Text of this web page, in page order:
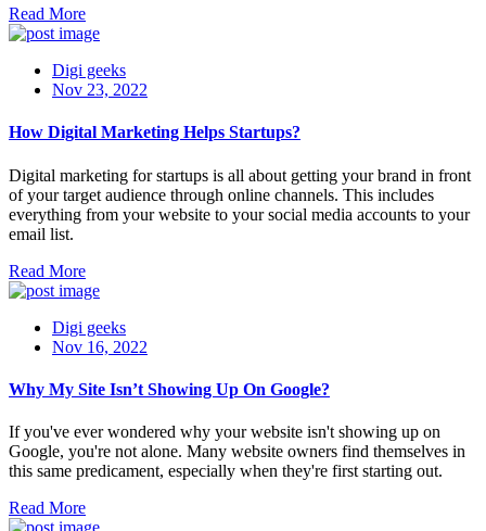
Read More
Digi geeks
Nov 23, 2022
How Digital Marketing Helps Startups?
Digital marketing for startups is all about getting your brand in front
of your target audience through online channels. This includes
everything from your website to your social media accounts to your
email list.
Read More
Digi geeks
Nov 16, 2022
Why My Site Isn’t Showing Up On Google?
If you've ever wondered why your website isn't showing up on
Google, you're not alone. Many website owners find themselves in
this same predicament, especially when they're first starting out.
Read More